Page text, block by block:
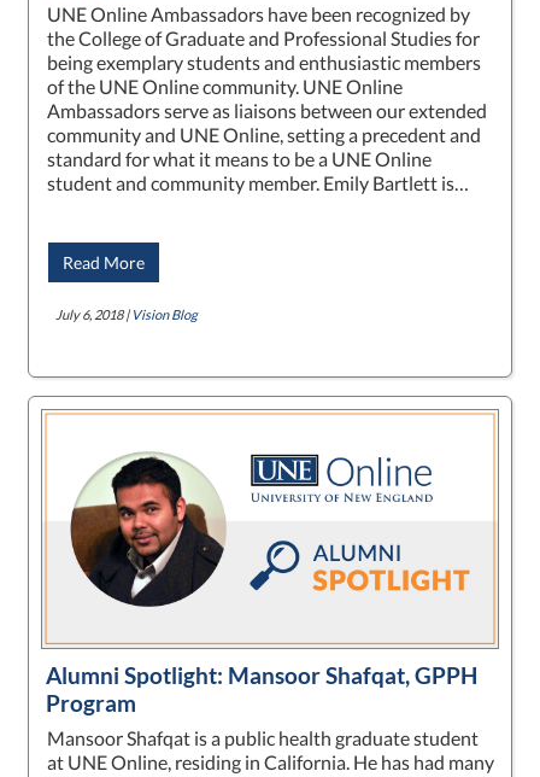
UNE Online Ambassadors have been recognized by
the College of Graduate and Professional Studies for
being exemplary students and enthusiastic members
of the UNE Online community. UNE Online
Ambassadors serve as liaisons between our extended
community and UNE Online, setting a precedent and
standard for what it means to be a UNE Online
student and community member. Emily Bartlett is…
Read More
July 6, 2018 | Vision Blog
Alumni Spotlight: Mansoor Shafqat, GPPH
Program
Mansoor Shafqat is a public health graduate student
at UNE Online, residing in California. He has had many